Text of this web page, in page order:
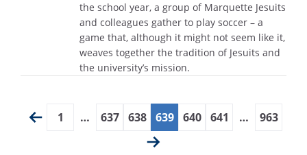
the school year, a group of Marquette Jesuits
and colleagues gather to play soccer – a
game that, although it might not seem like it,
weaves together the tradition of Jesuits and
the university’s mission.
1 … 637 638 639 640 641 … 963